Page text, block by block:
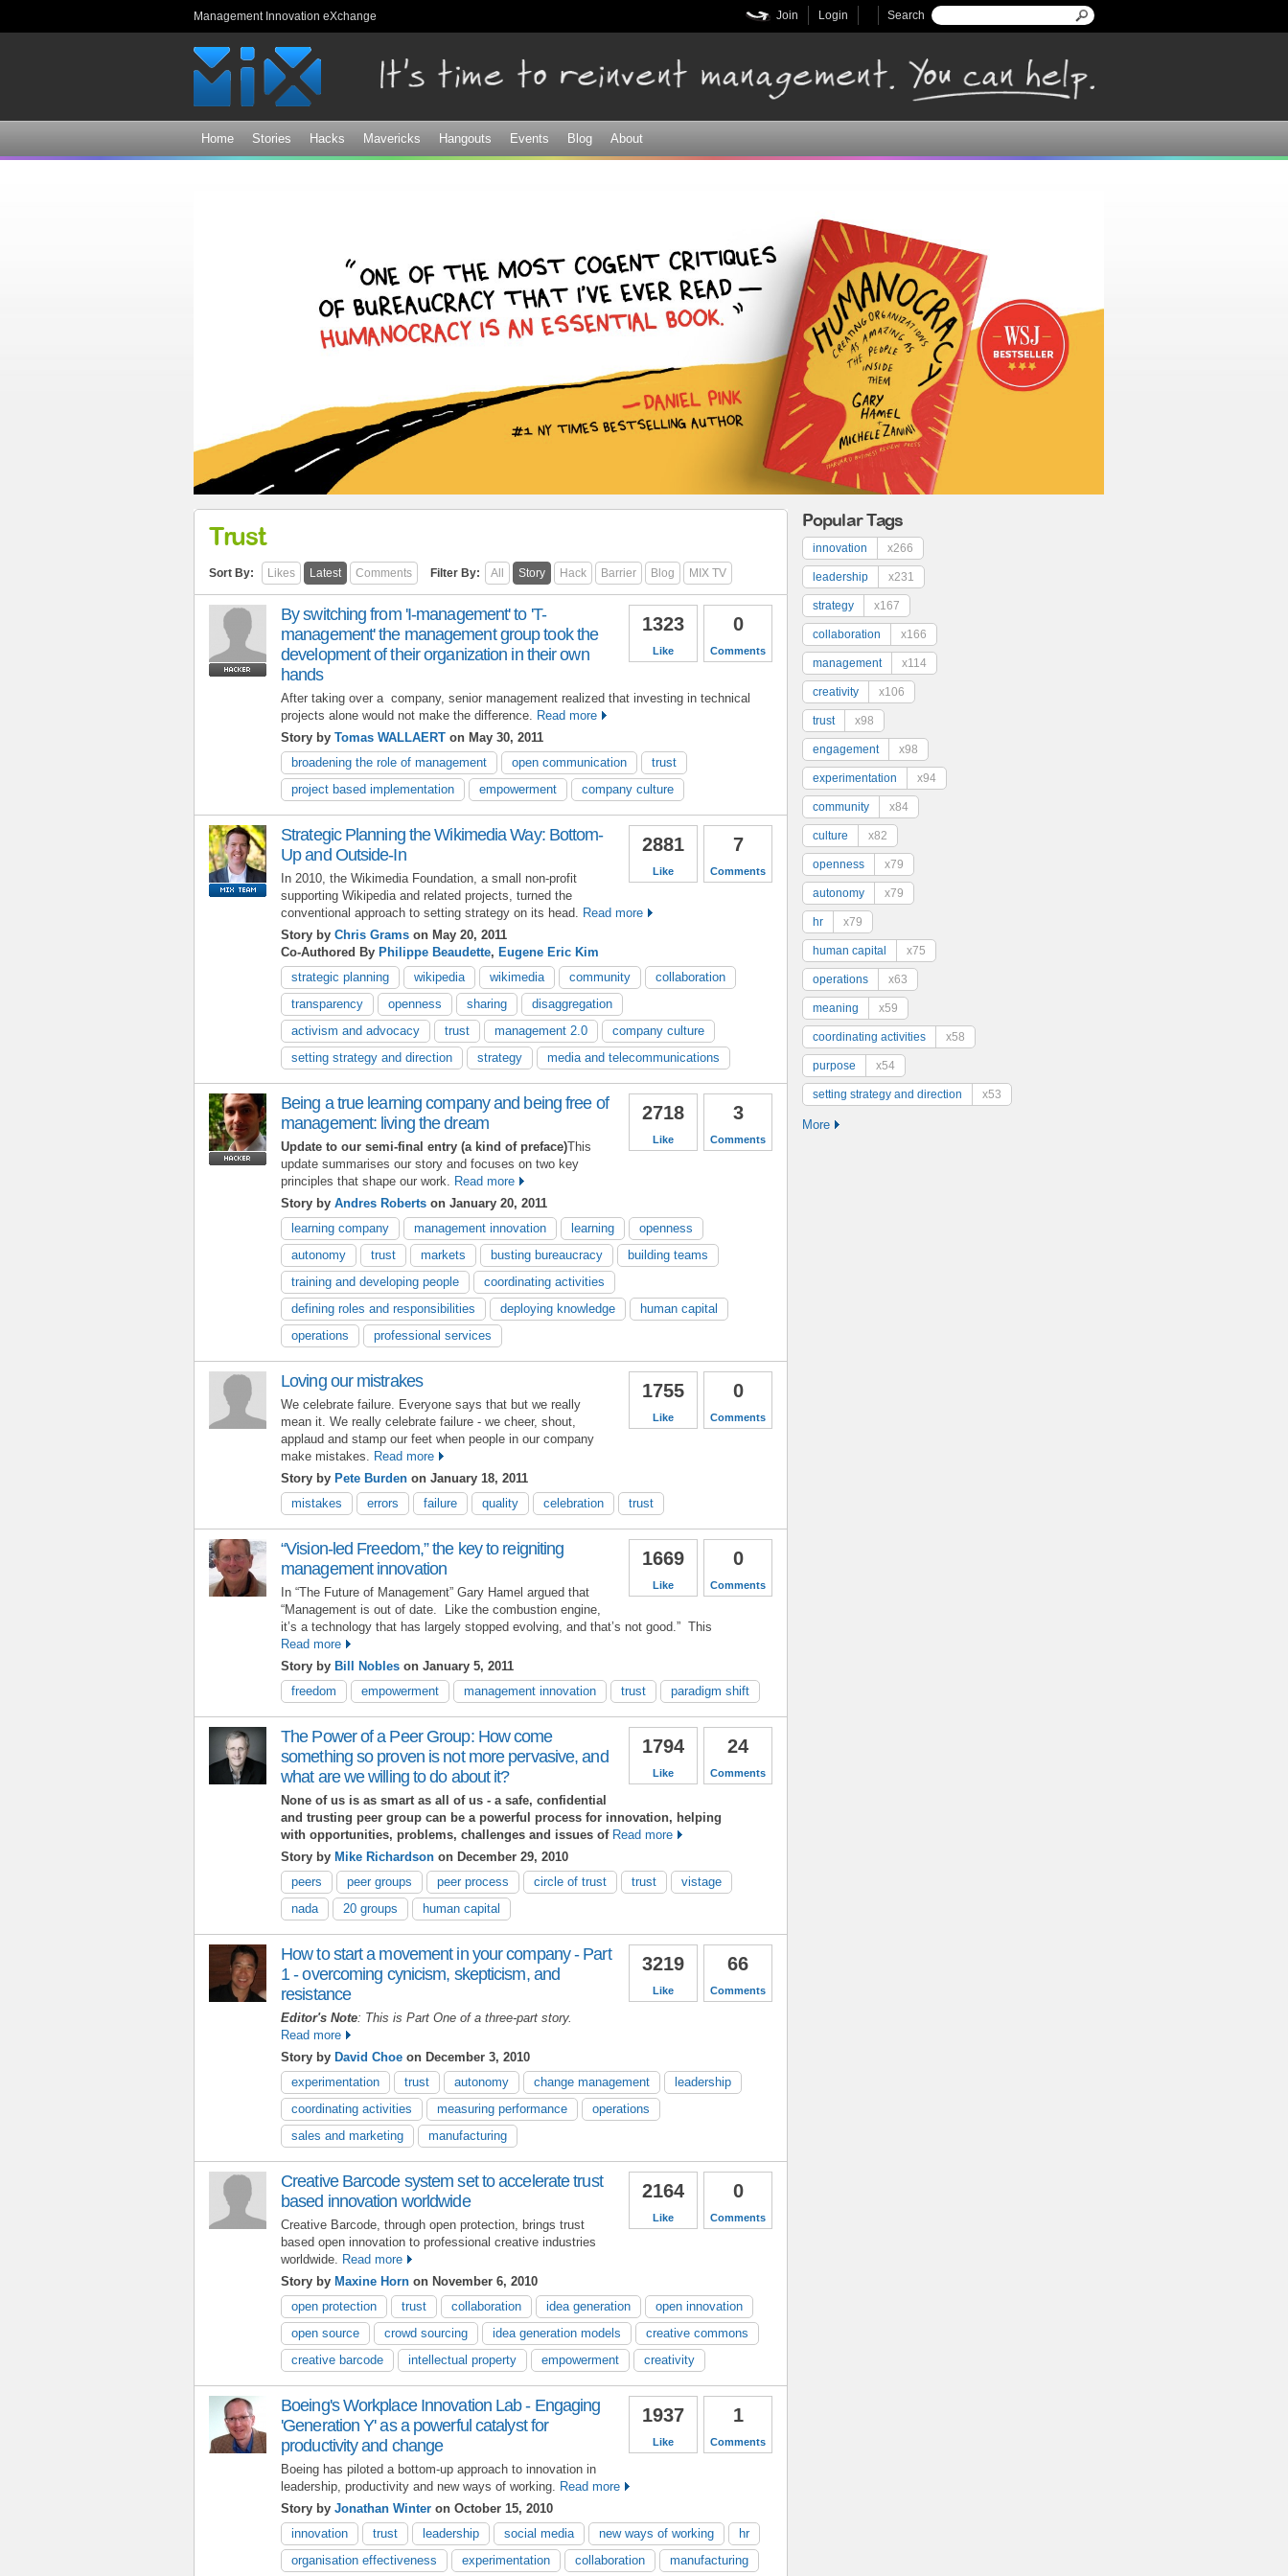
Management Innovation eXchange Search form
Search
Login
Join
Home Stories Hacks Mavericks Hangouts Events Blog About
Trust
Sort By: Likes Latest Comments Filter By: All Story Hack Barrier Blog MIX TV
0
Comments
1323
Like
By switching from 'I-management' to 'T-
management' the management group took the
development of their organization in their own
hands
After taking over a company, senior management realized that investing in technical
projects alone would not make the difference. Read more
Story by Tomas WALLAERT on May 30, 2011
broadening the role of management
open communication
trust
project based implementation
empowerment company culture
7
Comments
2881
Like
Strategic Planning the Wikimedia Way: Bottom-
Up and Outside-In
In 2010, the Wikimedia Foundation, a small non-profit
supporting Wikipedia and related projects, turned the
conventional approach to setting strategy on its head. Read more
Story by Chris Grams on May 20, 2011
Co-Authored By Philippe Beaudette, Eugene Eric Kim
strategic planning
wikipedia wikimedia community
collaboration
transparency
openness sharing
disaggregation
activism and advocacy
trust management 2.0
company culture
setting strategy and direction
strategy media and telecommunications
3
Comments
2718
Like
Being a true learning company and being free of
management: living the dream
Update to our semi-final entry (a kind of preface)This
update summarises our story and focuses on two key
principles that shape our work.
Read more
Story by Andres Roberts on January 20, 2011
learning company
management innovation learning
openness
autonomy
trust markets busting bureaucracy
building teams
training and developing people
coordinating activities
defining roles and responsibilities
deploying knowledge
human capital
operations
professional services
0
Comments
1755
Like
Loving our mistrakes
We celebrate failure. Everyone says that but we really
mean it. We really celebrate failure - we cheer, shout,
applaud and stamp our feet when people in our company
make mistakes.
Read more
Story by Pete Burden on January 18, 2011
mistakes
errors failure quality celebration trust
0
Comments
1669
Like
“Vision-led Freedom,” the key to reigniting
management innovation
In “The Future of Management” Gary Hamel argued that
“Management is out of date. Like the combustion engine,
it’s a technology that has largely stopped evolving, and that’s not good.” This
Read more
Story by Bill Nobles on January 5, 2011
freedom
empowerment management innovation trust paradigm shift
24
Comments
1794
Like
The Power of a Peer Group: How come
something so proven is not more pervasive, and
what are we willing to do about it?
None of us is as smart as all of us - a safe, confidential
and trusting peer group can be a powerful process for innovation, helping
with opportunities, problems, challenges and issues of Read more
Story by Mike Richardson on December 29, 2010
peers
peer groups peer process circle of trust trust
vistage
nada
20 groups human capital
66
Comments
3219
Like
How to start a movement in your company - Part
1 - overcoming cynicism, skepticism, and
resistance
Editor's Note: This is Part One of a three-part story.
Read more
Story by David Choe on December 3, 2010
experimentation
trust autonomy change management
leadership
coordinating activities
measuring performance
operations
sales and marketing
manufacturing
0
Comments
2164
Like
Creative Barcode system set to accelerate trust
based innovation worldwide
Creative Barcode, through open protection, brings trust
based open innovation to professional creative industries
worldwide. Read more
Story by Maxine Horn on November 6, 2010
open protection
trust collaboration idea generation
open innovation
open source
crowd sourcing idea generation models
creative commons
creative barcode
intellectual property empowerment creativity
1
Comments
1937
Like
Boeing's Workplace Innovation Lab - Engaging
'Generation Y' as a powerful catalyst for
productivity and change
Boeing has piloted a bottom-up approach to innovation in
leadership, productivity and new ways of working. Read more
Story by Jonathan Winter on October 15, 2010
innovation
trust leadership social media new ways of working
hr
organisation effectiveness
experimentation collaboration manufacturing
Popular Tags
innovation x266
leadership x231
strategy x167
collaboration x166
management x114
creativity x106
trust x98
engagement x98
experimentation x94
community x84
culture x82
openness x79
autonomy x79
hr x79
human capital x75
operations x63
meaning x59
coordinating activities x58
purpose x54
setting strategy and direction x53
More